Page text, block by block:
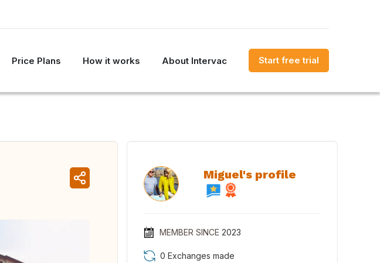
Price Plans How it works About Intervac Start free trial
Miguel's profile
MEMBER SINCE 2023
0 Exchanges made